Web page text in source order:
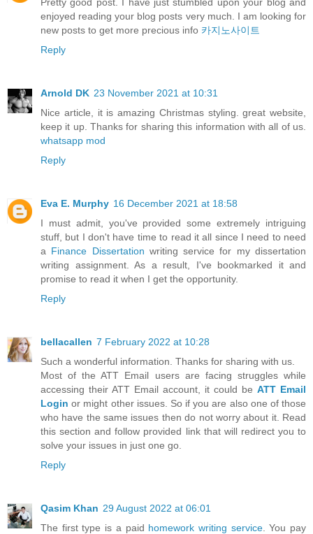
enjoyed reading your blog posts very much. I am looking for
new posts to get more precious info 카지노사이트
Reply
Arnold DK 23 November 2021 at 10:31
Nice article, it is amazing Christmas styling. great website,
keep it up. Thanks for sharing this information with all of us.
whatsapp mod
Reply
Eva E. Murphy 16 December 2021 at 18:58
I must admit, you've provided some extremely intriguing
stuff, but I don't have time to read it all since I need to need
a Finance Dissertation writing service for my dissertation
writing assignment. As a result, I've bookmarked it and
promise to read it when I get the opportunity.
Reply
bellacallen 7 February 2022 at 10:28
Such a wonderful information. Thanks for sharing with us.
Most of the ATT Email users are facing struggles while
accessing their ATT Email account, it could be ATT Email
Login or might other issues. So if you are also one of those
who have the same issues then do not worry about it. Read
this section and follow provided link that will redirect you to
solve your issues in just one go.
Reply
Qasim Khan 29 August 2022 at 06:01
The first type is a paid homework writing service. You pay